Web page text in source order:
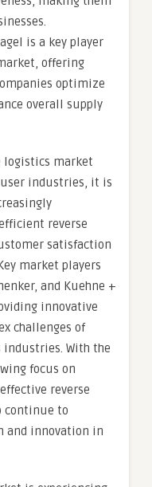
is a key player
offering
optimize
overall supply
logistics market
industries, it is
reverse
satisfaction
market players
and Kuehne +
innovative
challenges of
industries. With the
focus on
reverse
continue to
and innovation in